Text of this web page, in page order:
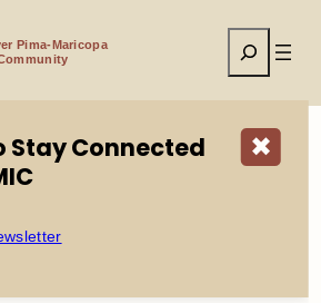
Pima-Maricopa
Search
(CCR)
✖
Stay Connected